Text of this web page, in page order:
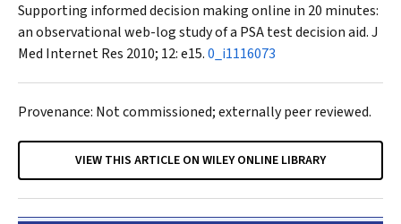
Supporting informed decision making online in 20 minutes:
an observational web-log study of a PSA test decision aid.J
Med Internet Res 2010; 12: e15.0_i1116073
Provenance: Not commissioned; externally peer reviewed.
VIEW THIS ARTICLE ON WILEY ONLINE LIBRARY